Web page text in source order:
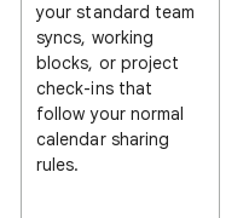
your standard team
syncs, working
blocks, or project
check-ins that
follow your normal
calendar sharing
rules.